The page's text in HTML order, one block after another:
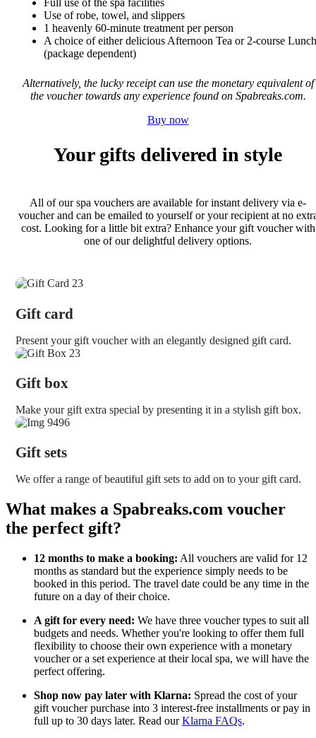
Full use of the spa facilities
Use of robe, towel, and slippers
1 heavenly 60-minute treatment per person
A choice of either delicious Afternoon Tea or 2-course Lunch
(package dependent)
Alternatively, the lucky receipt can use the monetary equivalent of
the voucher towards any experience found on Spabreaks.com.
Buy now
Your gifts delivered in style
All of our spa vouchers are available for instant delivery via e-
voucher and can be emailed to yourself or your recipient at no
cost. Looking for a little bit extra? Enhance your gift voucher with
one of our delightful delivery options.
Gift card
Present your gift voucher with an elegantly designed gift card.
Gift box
Make your gift extra special by presenting it in a stylish gift box.
Gift sets
We offer a range of beautiful gift sets to add on to your gift card.
What makes a Spabreaks.com voucher
the perfect gift?
12 months to make a booking: All vouchers are valid for 12
months as standard but the experience simply needs to be
booked in this period. The travel date could be any time in the
future on a day of their choice.
A gift for every need: We have three voucher types to suit all
budgets and needs. Whether you're looking to offer them full
flexibility to choose their own experience with a monetary
voucher or a set experience at their local spa, we will have the
perfect offering.
Shop now pay later with Klarna: Spread the cost of your
gift voucher purchase into 3 interest-free installments or pay in
full up to 30 days later. Read ourKlarna FAQs.